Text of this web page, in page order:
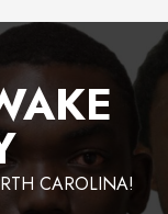
CAROLINA!